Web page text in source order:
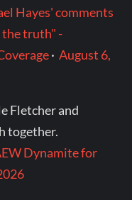
Hayes' comments
the truth" -
·August 6,
Fletcher and
together.
Dynamite for